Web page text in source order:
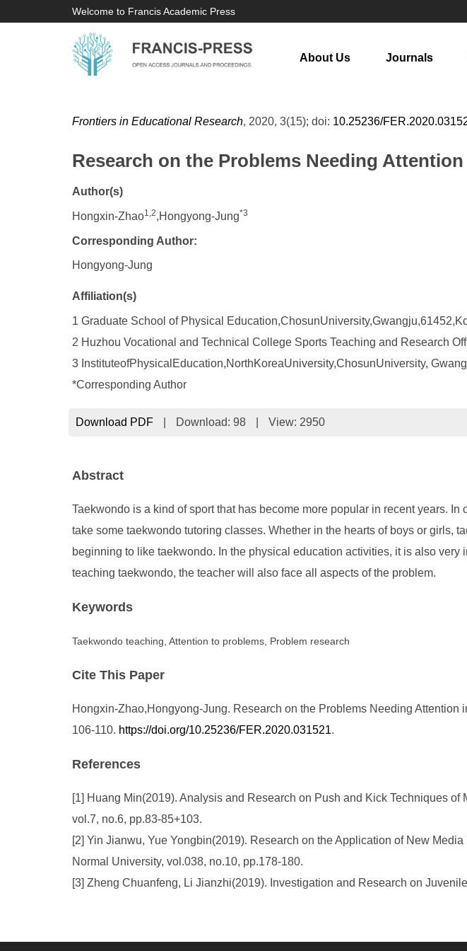
Welcome to Francis Academic Press
About Us Journals
Frontiers in Educational Research, 2020, 3(15); doi: 10.25236/
Research on the Problems Needing
Author(s)
Hongxin-Zhao1,2,Hongyong-Jung*3
Corresponding Author:
Hongyong-Jung
Affiliation(s)
1 Graduate School of Physical
2 Huzhou Vocational and Technical College Sports Teaching and Research
3 InstituteofPhysicalEducation,NorthKoreaUniversity,ChosunUniversity,
*Corresponding Author
Download PDF Download: 98 View: 2950
Abstract
Taekwondo is a kind of sport that has become more popular in recent years.
take some taekwondo tutoring classes. Whether in the hearts of boys or girls,
beginning to like taekwondo. In the physical education activities, it is also
teaching taekwondo, the teacher will also face all aspects of the problem.
Keywords
Taekwondo teaching, Attention to problems, Problem research
Cite This Paper
Hongxin-Zhao,Hongyong-Jung. Research on the Problems Needing
106-110. https://doi.org/10.25236/FER.2020.031521.
References
[1] Huang Min(2019). Analysis and Research on Push and Kick Techniques
vol.7, no.6, pp.83-85+103.
[2] Yin Jianwu, Yue Yongbin(2019). Research on the Application of New
Normal University, vol.038, no.10, pp.178-180.
[3] Zheng Chuanfeng, Li Jianzhi(2019). Investigation and Research on